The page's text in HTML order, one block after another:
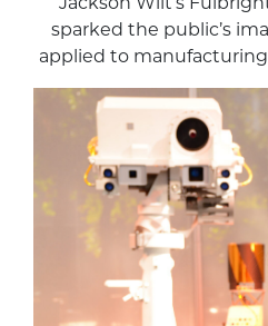
sparked the public’s
applied to